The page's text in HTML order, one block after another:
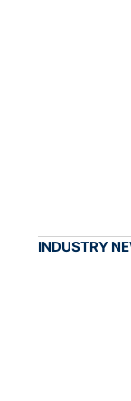
INDUSTRY